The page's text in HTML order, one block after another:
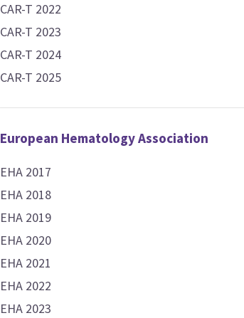
CAR-T 2022
CAR-T 2023
CAR-T 2024
CAR-T 2025
European Hematology Association
EHA 2017
EHA 2018
EHA 2019
EHA 2020
EHA 2021
EHA 2022
EHA 2023